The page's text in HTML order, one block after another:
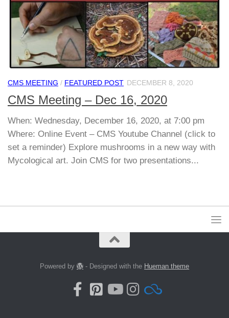
CMS MEETING / FEATURED POST DECEMBER 8, 2020
CMS Meeting – Dec 16, 2020
When: Wednesday, December 16, 2020, at 7:00 pm
Where: Online Event – CMS Youtube Channel (click to
set a reminder) Explore mushrooms in a new way with
Mycological art. Join CMS for two presentations...
Powered by - Designed with the Hueman theme